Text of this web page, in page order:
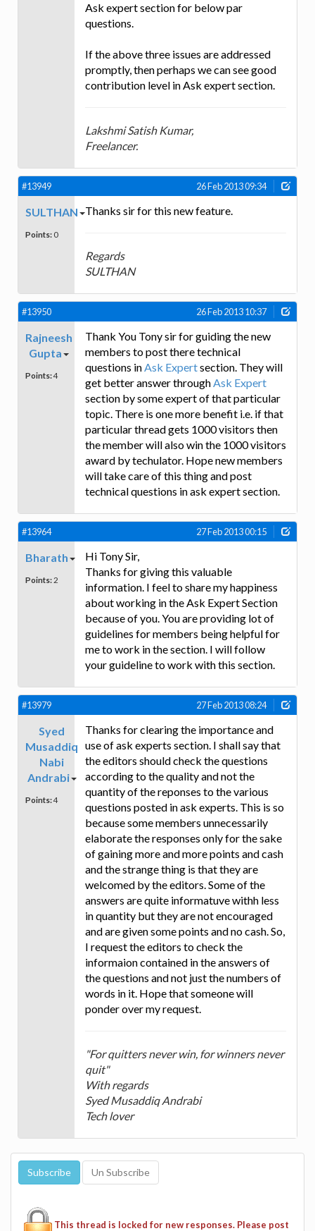
Ask expert section for below par
questions.
If the above three issues are addressed
promptly, then perhaps we can see good
contribution level in Ask expert section.
Lakshmi Satish Kumar,
Freelancer.
#13949 26 Feb 2013 09:34
SULTHAN
Points: 0
Thanks sir for this new feature.
Regards
SULTHAN
#13950 26 Feb 2013 10:37
Rajneesh
Gupta
Points:4
Thank You Tony sir for guiding the new
members to post there technical
questions inAsk Expertsection. They will
get better answer throughAsk Expert
section by some expert of that particular
topic. There is one more benefit i.e. if that
particular thread gets 1000 visitors then
the member will also win the 1000 visitors
award by techulator. Hope new members
will take care of this thing and post
technical questions in ask expert section.
#13964 27 Feb 2013 00:15
Bharath
Points: 2
Hi Tony Sir,
Thanks for giving this valuable
information. I feel to share my happiness
about working in the Ask Expert Section
because of you. You are providing lot of
guidelines for members being helpful for
me to work in the section. I will follow
your guideline to work with this section.
#13979 27 Feb 2013 08:24
Syed
Musaddiq
Nabi
Andrabi
Points:4
Thanks for clearing the importance and
use of ask experts section. I shall say that
the editors should check the questions
according to the quality and not the
quantity of the reponses to the various
questions posted in ask experts. This is so
because some members unnecessarily
elaborate the responses only for the sake
of gaining more and more points and cash
and the strange thing is that they are
welcomed by the editors. Some of the
answers are quite informatuve withh less
in quantity but they are not encouraged
and are given some points and no cash. So,
I request the editors to check the
informaion contained in the answers of
the questions and not just the numbers of
words in it. Hope that someone will
ponder over my request.
"For quitters never win, for winners never
quit"
With regards
Syed Musaddiq Andrabi
Tech lover
This thread is locked for new responses. Please post